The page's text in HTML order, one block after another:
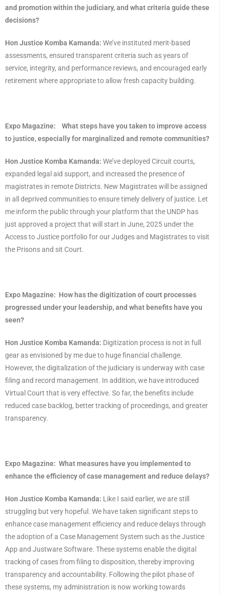
and promotion within the judiciary, and what criteria guide these
decisions?
Hon Justice Komba Kamanda: We’ve instituted merit-based
assessments, ensured transparent criteria such as years of
service, integrity, and performance reviews, and encouraged early
retirement where appropriate to allow fresh capacity building.
Expo Magazine:
What steps have you taken to improve access
to justice, especially for marginalized and remote communities?
Hon Justice Komba Kamanda: We’ve deployed Circuit courts,
expanded legal aid support, and increased the presence of
magistrates in remote Districts. New Magistrates will be assigned
in all deprived communities to ensure timely delivery of justice. Let
me inform the public through your platform that the UNDP has
just approved a project that will start in June, 2025 under the
Access to Justice portfolio for our Judges and Magistrates to visit
the Prisons and sit Court.
Expo Magazine: How has the digitization of court processes
progressed under your leadership, and what benefits have you
seen?
Hon Justice Komba Kamanda: Digitization process is not in full
gear as envisioned by me due to huge financial challenge.
However, the digitalization of the judiciary is underway with case
filing and record management. In addition, we have introduced
Virtual Court that is very effective. So far, the benefits include
reduced case backlog, better tracking of proceedings, and greater
transparency.
Expo Magazine: What measures have you implemented to
enhance the efficiency of case management and reduce delays?
Hon Justice Komba Kamanda: Like I said earlier, we are still
struggling but very hopeful. We have taken significant steps to
enhance case management efficiency and reduce delays through
the adoption of a Case Management System such as the Justice
App and Justware Software. These systems enable the digital
tracking of cases from filing to disposition, thereby improving
transparency and accountability. Following the pilot phase of
these systems, my administration is now working towards